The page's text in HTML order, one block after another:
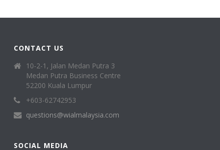
CONTACT US
10-2-1, Jalan Medan Putra 3
Medan Putra Business Centre
52200 Kuala Lumpur
+603-62742953
questions@wialmalaysia.com
SOCIAL MEDIA